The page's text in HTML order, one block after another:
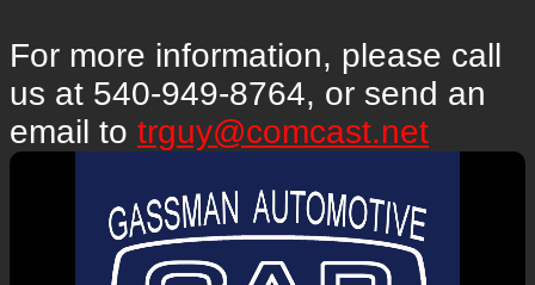
For more information, please call
us at 540-949-8764, or send an
email to trguy@comcast.net